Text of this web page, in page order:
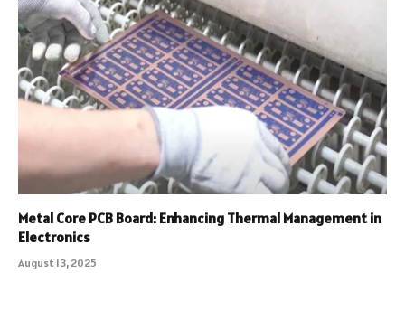
Metal Core PCB Board: Enhancing Thermal Management in
Electronics
August 13, 2025